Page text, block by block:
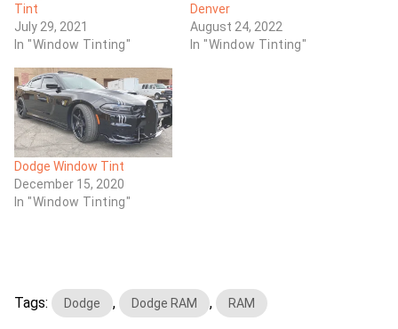
Tint
July 29, 2021
In "Window Tinting"
Denver
August 24, 2022
In "Window Tinting"
Dodge Window Tint
December 15, 2020
In "Window Tinting"
Tags: Dodge , Dodge RAM , RAM